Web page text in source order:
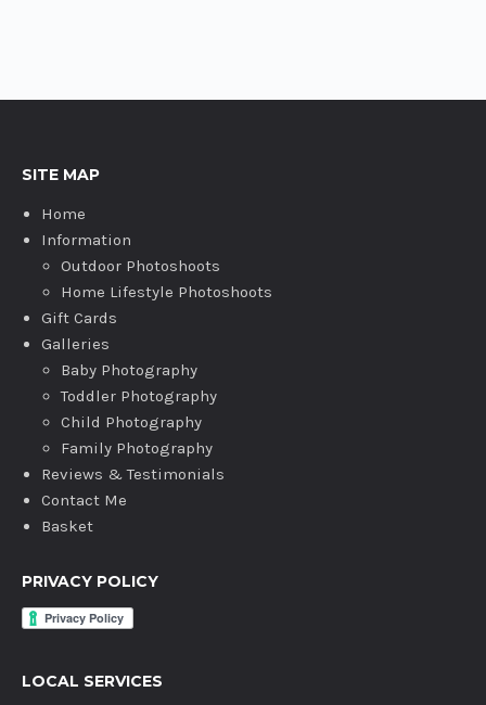
SITE MAP
Home
Information
Outdoor Photoshoots
Home Lifestyle Photoshoots
Gift Cards
Galleries
Baby Photography
Toddler Photography
Child Photography
Family Photography
Reviews & Testimonials
Contact Me
Basket
PRIVACY POLICY
LOCAL SERVICES